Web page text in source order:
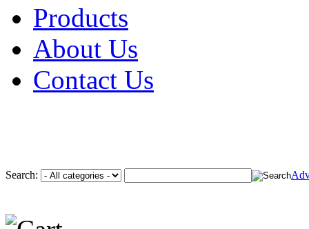
Products
About Us
Contact Us
Search: